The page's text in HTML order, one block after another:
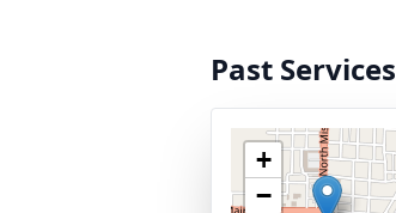
Past Services
+
−